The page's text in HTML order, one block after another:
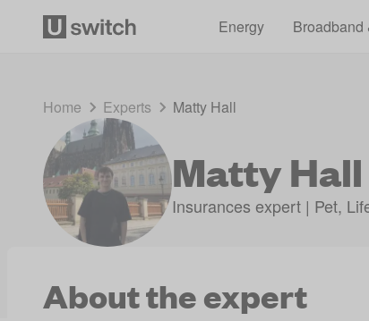
Energy
Broadband
Home Experts Matty Hall
Matty Hall
Insurances expert | Pet,
About the expert